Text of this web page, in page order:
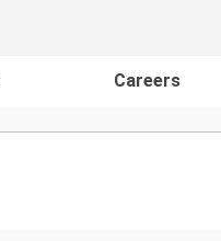
Careers